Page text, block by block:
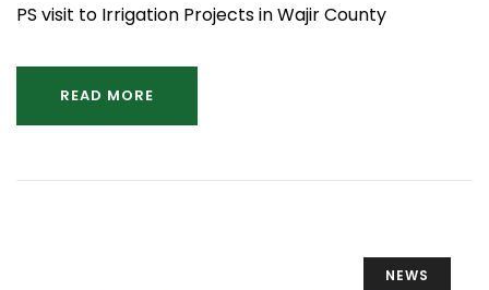
PS visit to Irrigation Projects in Wajir County
READ MORE
NEWS